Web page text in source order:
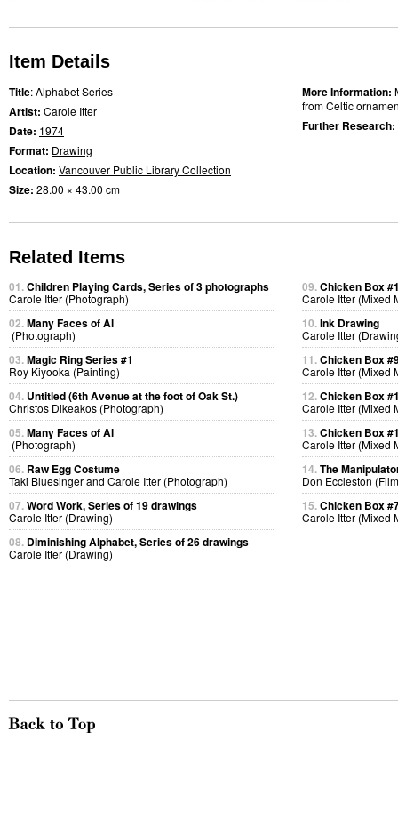
Item Details
Title: Alphabet Series
Artist: Carole Itter
Date: 1974
Format: Drawing
Location: Vancouver Public Library Collection
Size: 28.00 × 43.00 cm
More Information:
from Celtic
Further Research:
Related Items
01.Children Playing Cards, Series of 3 photographs
Carole Itter (Photograph)
02.Many Faces of Al
(Photograph)
03.Magic Ring Series #1
Roy Kiyooka (Painting)
04. Untitled (6th Avenue at the foot of Oak St.)
Christos Dikeakos (Photograph)
05.Many Faces of Al
(Photograph)
06. Raw Egg Costume
Taki Bluesinger and Carole Itter (Photograph)
07.Word Work, Series of 19 drawings
Carole Itter (Drawing)
08. Diminishing Alphabet, Series of 26 drawings
Carole Itter (Drawing)
09.Chicken Box
Carole Itter (Mixed
10.Ink Drawing
Carole Itter
11.Chicken Box
Carole Itter (Mixed
12.Chicken Box
Carole Itter (Mixed
13.Chicken Box
Carole Itter (Mixed
14.The
Don Eccleston
15.Chicken Box
Carole Itter (Mixed